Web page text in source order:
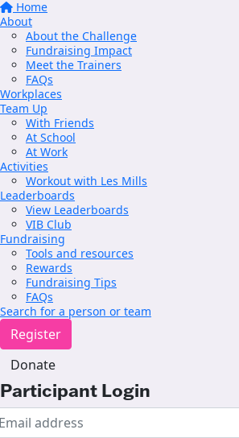
Home
About
About the Challenge
Fundraising Impact
Meet the Trainers
FAQs
Workplaces
Team Up
With Friends
At School
At Work
Activities
Workout with Les Mills
Leaderboards
View Leaderboards
VIB Club
Fundraising
Tools and resources
Rewards
Fundraising Tips
FAQs
Search for a person or team
Register
Donate
Participant Login